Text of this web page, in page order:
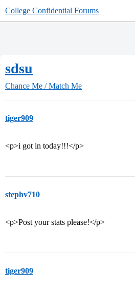
College Confidential Forums
sdsu
Chance Me / Match Me
tiger909
<p>i got in today!!!</p>
stephv710
<p>Post your stats please!</p>
tiger909